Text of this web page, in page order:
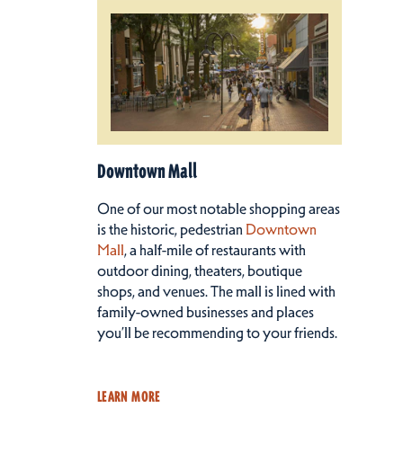
Downtown Mall
One of our most notable shopping areas
is the historic, pedestrian Downtown
Mall, a half-mile of restaurants with
outdoor dining, theaters, boutique
shops, and venues. The mall is lined with
family-owned businesses and places
you’ll be recommending to your friends.
LEARN MORE